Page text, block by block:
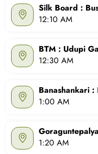
Silk Board :
12:10 AM
BTM : Udupi
12:30 AM
Banashankari :
1:00 AM
1:20 AM